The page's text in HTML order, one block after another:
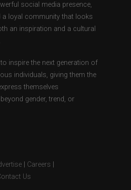
social media presence,
a loyal community that looks
an inspiration and a cultural
inspire the next generation of
individuals, giving them the
themselves
gender, trend, or
Careers
Us